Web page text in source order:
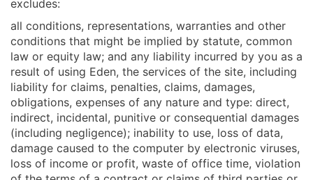
excludes:
all conditions, representations, warranties and other
conditions that might be implied by statute, common
law or equity law; and any liability incurred by you as a
result of using Eden, the services of the site, including
liability for claims, penalties, claims, damages,
obligations, expenses of any nature and type: direct,
indirect, incidental, punitive or consequential damages
(including negligence); inability to use, loss of data,
damage caused to the computer by electronic viruses,
loss of income or profit, waste of office time, violation